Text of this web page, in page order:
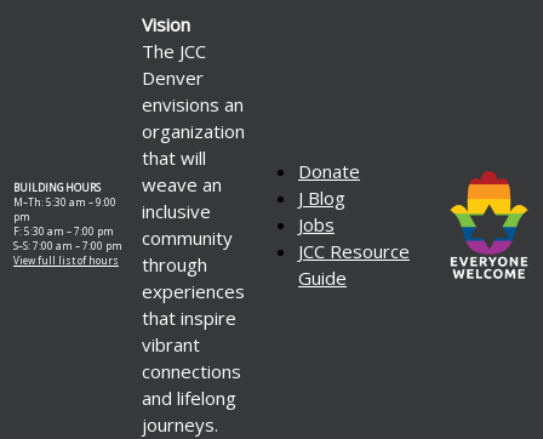
BUILDING HOURS
M–Th: 5:30 am – 9:00
pm
F: 5:30 am – 7:00 pm
S–S: 7:00 am – 7:00 pm
View full list of hours
Vision
The JCC
Denver
envisions an
organization
that will
weave an
inclusive
community
through
experiences
that inspire
vibrant
connections
and lifelong
journeys.
Donate
J Blog
Jobs
JCC Resource
Guide